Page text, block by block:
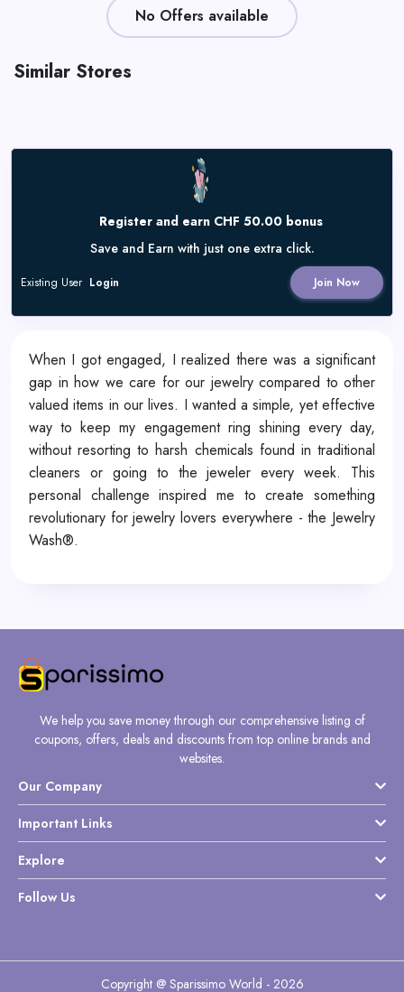
No Offers available
Similar Stores
Register and earn CHF 50.00 bonus
Save and Earn with just one extra click.
Join Now
Existing User Login
When I got engaged, I realized there was a significant
gap in how we care for our jewelry compared to other
valued items in our lives. I wanted a simple, yet effective
way to keep my engagement ring shining every day,
without resorting to harsh chemicals found in traditional
cleaners or going to the jeweler every week. This
personal challenge inspired me to create something
revolutionary for jewelry lovers everywhere - the Jewelry
Wash®.
We help you save money through our comprehensive listing of
coupons, offers, deals and discounts from top online brands and
websites.
Our Company
Important Links
Explore
Follow Us
Copyright @ Sparissimo World - 2026